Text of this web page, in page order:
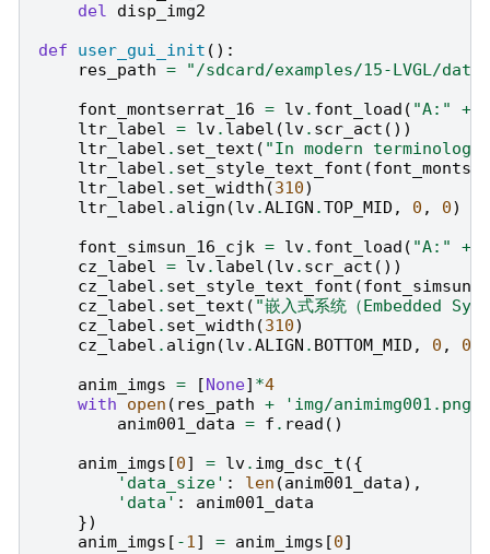
del
disp_img2
def
user_gui_init ():
res_path =
"/sdcard/examples/15-LVGL/
font_montserrat_16 = lv. font_load ( "A:" +
ltr_label = lv. label (lv. scr_act ())
ltr_label . set_text ( "In modern
ltr_label . set_style_text_font (
ltr_label . set_width (310)
ltr_label . align (lv.ALIGN .TOP_MID , 0 , 0)
font_simsun_16_cjk = lv. font_load ( "A:" +
cz_label = lv. label (lv. scr_act ())
cz_label . set_style_text_font (
cz_label . set_text ( "嵌入式系统（Embedded
cz_label . set_width (310)
cz_label . align (lv.ALIGN . BOTTOM_MID , 0 , 0
anim_imgs = [None] *4
with
open ( res_path + 'img/animimg001.png'
anim001_data = f . read ()
anim_imgs [0] = lv. img_dsc_t ({
'data_size' : len (anim001_data),
'data' :
anim001_data
})
anim_imgs [ -1] = anim_imgs [0]